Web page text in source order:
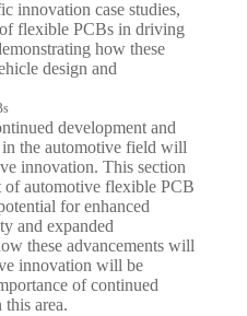
innovation case studies,
flexible PCBs in driving
how these
design and
development and
the automotive field will
innovation. This section
automotive flexible PCB
for enhanced
and expanded
these advancements will
innovation will be
of continued
this area.